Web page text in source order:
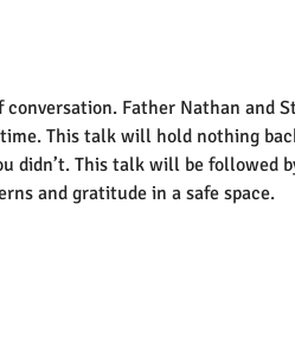
Father Nathan and
This talk will hold nothing
didn’t. This talk will be followed
and gratitude in a safe space.